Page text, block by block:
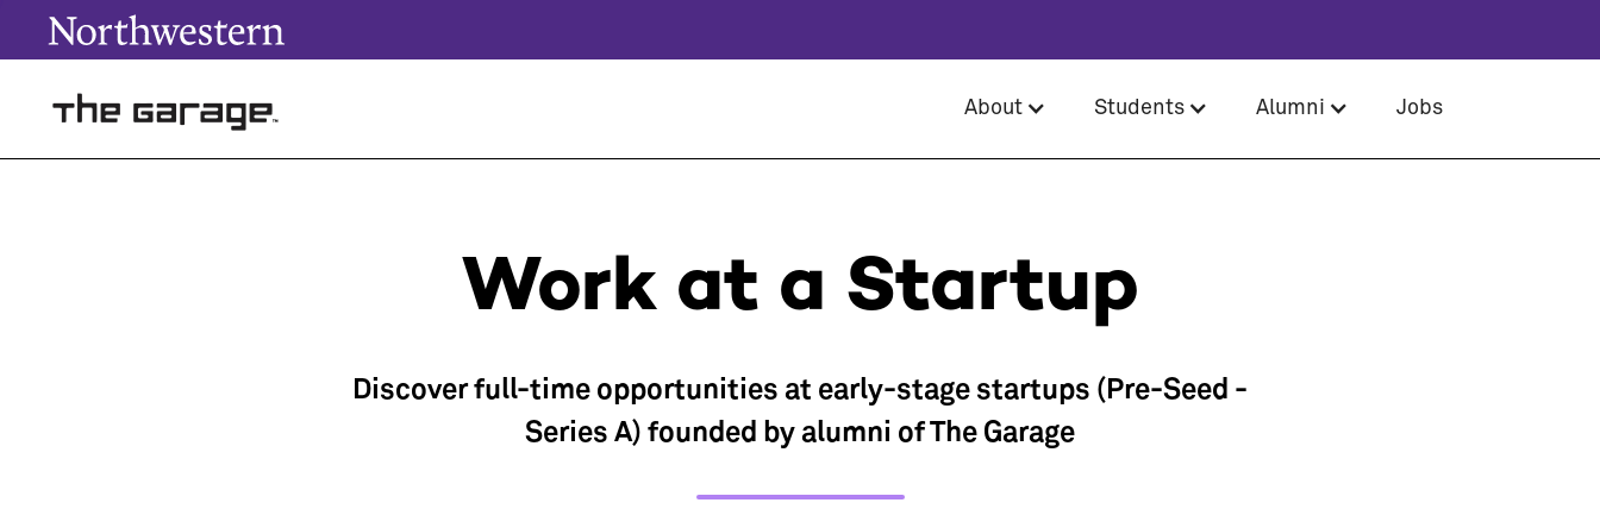
About Students Alumni Jobs
Work at a Startup
Discover full-time opportunities at early-stage startups (Pre-Seed -
Series A) founded by alumni of The Garage